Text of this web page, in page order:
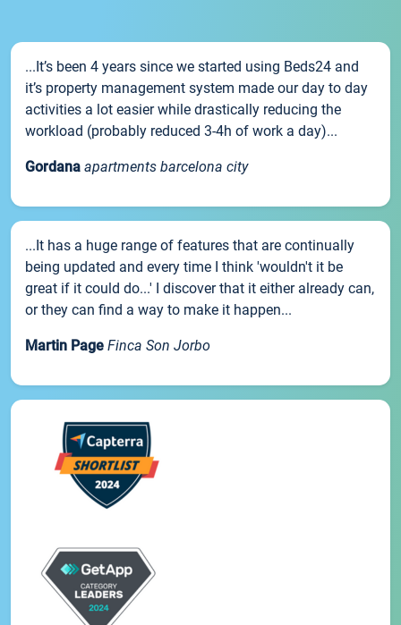
...It’s been 4 years since we started using Beds24 and
it’s property management system made our day to day
activities a lot easier while drastically reducing the
workload (probably reduced 3-4h of work a day)...
Gordana apartments barcelona city
...It has a huge range of features that are continually
being updated and every time I think 'wouldn't it be
great if it could do...' I discover that it either already can,
or they can find a way to make it happen...
Martin Page Finca Son Jorbo